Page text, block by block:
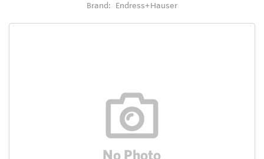
Brand: Endress+Hauser